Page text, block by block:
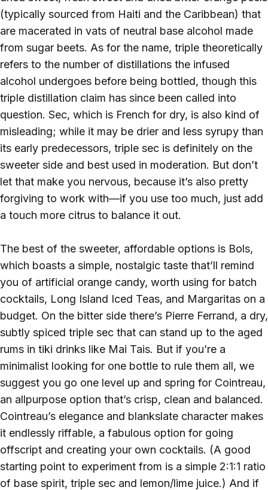
(typically sourced from Haiti and the Caribbean) that
are macerated in vats of neutral base alcohol made
from sugar beets. As for the name, triple theoretically
refers to the number of distillations the infused
alcohol undergoes before being bottled, though this
triple distillation claim has since been called into
question. Sec, which is French for dry, is also kind of
misleading; while it may be drier and less syrupy than
its early predecessors, triple sec is definitely on the
sweeter side and best used in moderation. But don’t
let that make you nervous, because it’s also pretty
forgiving to work with—if you use too much, just add
a touch more citrus to balance it out.
The best of the sweeter, affordable options is Bols,
which boasts a simple, nostalgic taste that’ll remind
you of artificial orange candy, worth using for batch
cocktails, Long Island Iced Teas, and Margaritas on a
budget. On the bitter side there’s Pierre Ferrand, a dry,
subtly spiced triple sec that can stand up to the aged
rums in tiki drinks like Mai Tais. But if you’re a
minimalist looking for one bottle to rule them all, we
suggest you go one level up and spring for Cointreau,
an allpurpose option that’s crisp, clean and balanced.
Cointreau’s elegance and blankslate character makes
it endlessly riffable, a fabulous option for going
offscript and creating your own cocktails. (A good
starting point to experiment from is a simple 2:1:1 ratio
of base spirit, triple sec and lemon/lime juice.) And if